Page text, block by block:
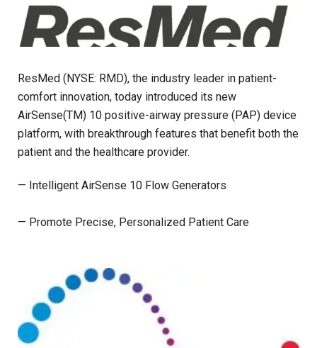
ResMed (NYSE: RMD), the industry leader in patient-
comfort innovation, today introduced its new
AirSense(TM) 10 positive-airway pressure (PAP) device
platform, with breakthrough features that benefit both the
patient and the healthcare provider.
— Intelligent AirSense 10 Flow Generators
— Promote Precise, Personalized Patient Care